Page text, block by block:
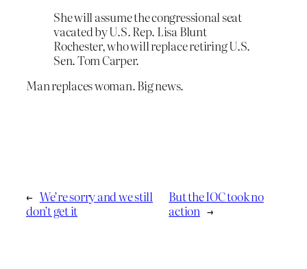
She will assume the congressional seat
vacated by U.S. Rep. Lisa Blunt
Rochester, who will replace retiring U.S.
Sen. Tom Carper.
Man replaces woman. Big news.
← We’re sorry and we still
don’t get it
But the IOC took no
action →